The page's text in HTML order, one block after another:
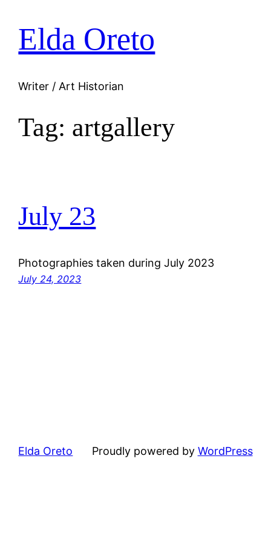
SkipElda Oreto
Writer / Art Historian
Tag: artgallery
July 23
Photographies taken during July 2023
July 24, 2023
Elda Oreto Proudly powered by WordPress